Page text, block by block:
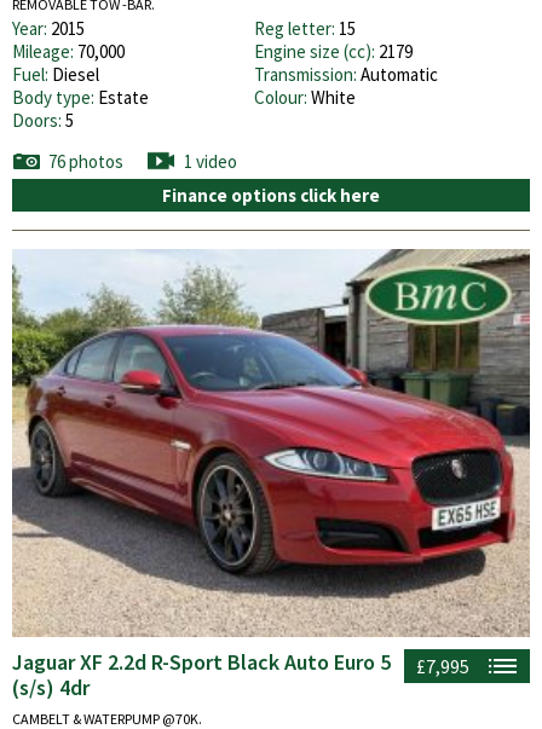
REMOVABLE TOW -BAR.
Year: 2015 Reg letter: 15
Mileage: 70,000 Engine size (cc): 2179
Fuel: Diesel Transmission: Automatic
Body type: Estate Colour: White
Doors: 5
76 photos
1 video
Finance options click here
£7,995
Jaguar XF 2.2d R-Sport Black Auto Euro 5
(s/s) 4dr
CAMBELT & WATERPUMP @70K.